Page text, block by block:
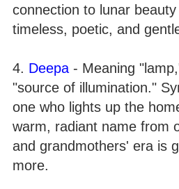
connection to lunar
timeless, poetic, and
4. Deepa - Meaning
"source of illumination."
one who lights up the
warm, radiant name from
and grandmothers' era is
more.